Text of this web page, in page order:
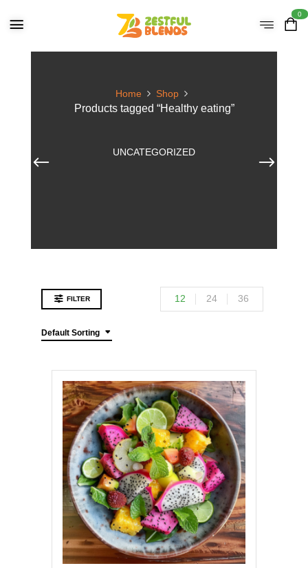
0
Home Shop
Products tagged “Healthy eating”
UNCATEGORIZED
FILTER
Default Sorting
12 24 36